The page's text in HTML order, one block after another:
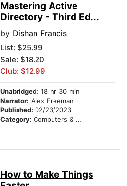
Mastering Active
Directory - Third Ed...
by Dishan Francis
List: $25.99
Sale: $18.20
Club: $12.99
Unabridged: 18 hr 30 min
Narrator: Alex Freeman
Published: 02/23/2023
Category: Computers & Technology
How to Make Things